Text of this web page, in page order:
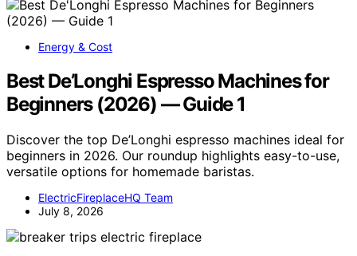
Energy & Cost
Best De’Longhi Espresso Machines for
Beginners (2026) — Guide 1
Discover the top De’Longhi espresso machines ideal for
beginners in 2026. Our roundup highlights easy-to-use,
versatile options for homemade baristas.
ElectricFireplaceHQ Team
July 8, 2026